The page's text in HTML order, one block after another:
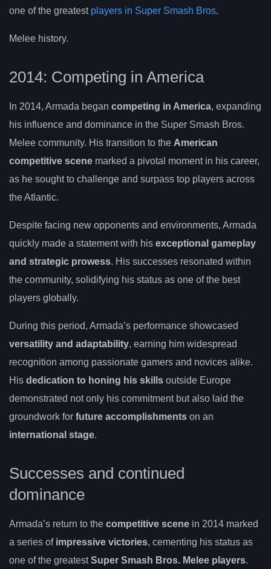
one of the greatest players in Super Smash Bros.
Melee history.
2014: Competing in America
In 2014, Armada began competing in America, expanding
his influence and dominance in the Super Smash Bros.
Melee community. His transition to the American
competitive scene marked a pivotal moment in his career,
as he sought to challenge and surpass top players across
the Atlantic.
Despite facing new opponents and environments, Armada
quickly made a statement with his exceptional gameplay
and strategic prowess. His successes resonated within
the community, solidifying his status as one of the best
players globally.
During this period, Armada’s performance showcased
versatility and adaptability, earning him widespread
recognition among passionate gamers and novices alike.
His dedication to honing his skills outside Europe
demonstrated not only his commitment but also laid the
groundwork for future accomplishments on an
international stage.
Successes and continued
dominance
Armada’s return to the competitive scene in 2014 marked
a series of impressive victories, cementing his status as
one of the greatestSuper Smash Bros. Melee players.